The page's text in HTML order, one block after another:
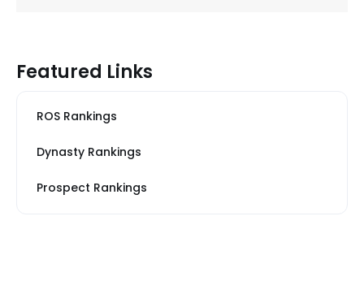
Featured Links
ROS Rankings
Dynasty Rankings
Prospect Rankings